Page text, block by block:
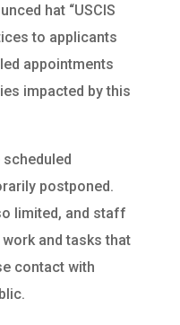
hat “USCIS
to applicants
appointments
impacted by this
postponed.
limited, and staff
and tasks that
contact with